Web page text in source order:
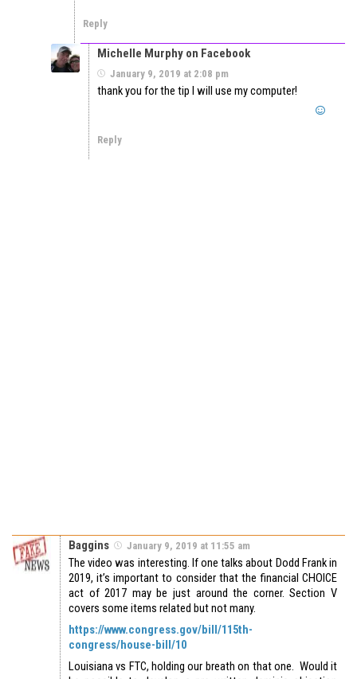
Reply
Michelle Murphy on Facebook
January 9, 2019 at 2:08 pm
thank you for the tip I will use my computer!
Reply
Baggins January 9, 2019 at 11:55 am
The video was interesting. If one talks about Dodd Frank in
2019, it’s important to consider that the financial CHOICE
act of 2017 may be just around the corner. Section V
covers some items related but not many.
https://www.congress.gov/bill/115th-
congress/house-bill/10
Louisiana vs FTC, holding our breath on that one. Would it